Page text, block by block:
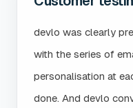
devlo was clearly
with the series of
personalisation at
done. And devlo